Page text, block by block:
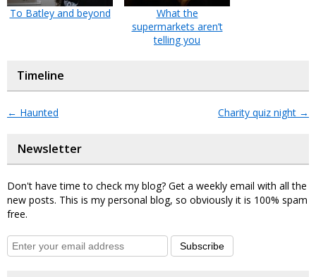
To Batley and beyond
What the
supermarkets aren’t
telling you
Timeline
← Haunted Charity quiz night →
Newsletter
Don't have time to check my blog? Get a weekly email with all the
new posts. This is my personal blog, so obviously it is 100% spam
free.
Subscribe